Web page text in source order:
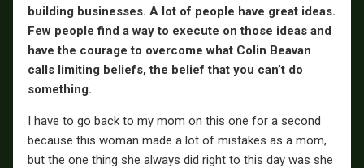
building businesses. A lot of people have great ideas.
Few people find a way to execute on those ideas and
have the courage to overcome what Colin Beavan
calls limiting beliefs, the belief that you can’t do
something.
I have to go back to my mom on this one for a second
because this woman made a lot of mistakes as a mom,
but the one thing she always did right to this day was she